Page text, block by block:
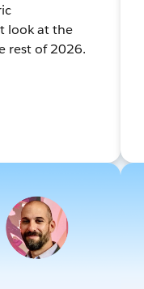
look at the
rest of 2026.